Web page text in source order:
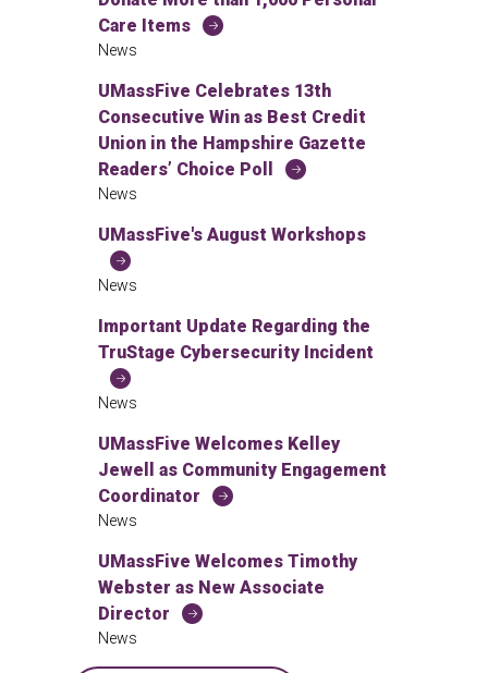
Care Items
News
UMassFive Celebrates 13th
Consecutive Win as Best Credit
Union in the Hampshire Gazette
Readers’ Choice Poll
News
UMassFive's August Workshops
News
Important Update Regarding the
TruStage Cybersecurity Incident
News
UMassFive Welcomes Kelley
Jewell as Community Engagement
Coordinator
News
UMassFive Welcomes Timothy
Webster as New Associate
Director
News